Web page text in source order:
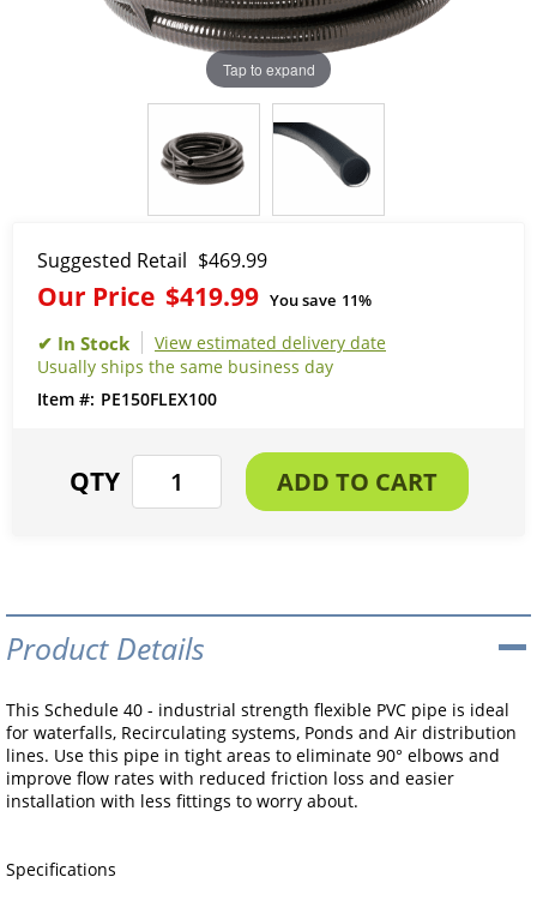
Tap to expand
Suggested Retail $469.99
Our Price $419.99 You save 11%
View estimated delivery date
Usually ships the same business day
PE150FLEX100
Product Details
This Schedule 40 - industrial strength flexible PVC pipe is ideal
for waterfalls, Recirculating systems, Ponds and Air distribution
lines. Use this pipe in tight areas to eliminate 90° elbows and
improve flow rates with reduced friction loss and easier
installation with less fittings to worry about.
Specifications